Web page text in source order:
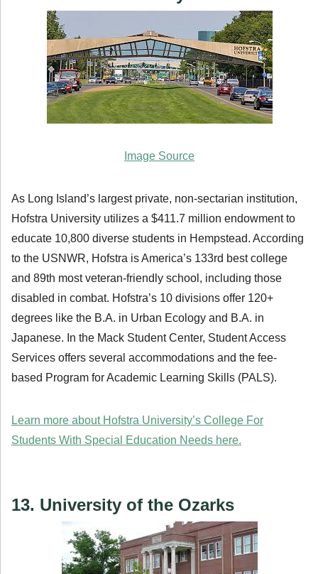
Image Source
As Long Island’s largest private, non-sectarian institution,
Hofstra University utilizes a $411.7 million endowment to
educate 10,800 diverse students in Hempstead. According
to the USNWR, Hofstra is America’s 133rd best college
and 89th most veteran-friendly school, including those
disabled in combat. Hofstra’s 10 divisions offer 120+
degrees like the B.A. in Urban Ecology and B.A. in
Japanese. In the Mack Student Center, Student Access
Services offers several accommodations and the fee-
based Program for Academic Learning Skills (PALS).
Learn more about Hofstra University’s College For
Students With Special Education Needs here.
13. University of the Ozarks